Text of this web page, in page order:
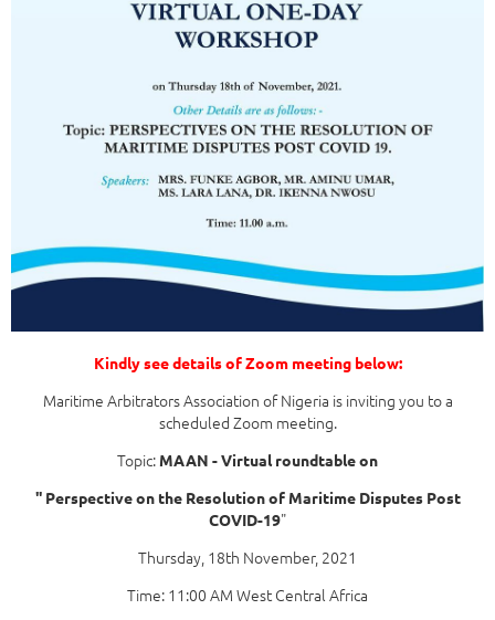
Kindly see details of Zoom meeting below:
Maritime Arbitrators Association of Nigeria is inviting you to a
scheduled Zoom meeting.
Topic: MAAN - Virtual roundtable on
'' Perspective on the Resolution of Maritime Disputes Post
COVID-19"
Thursday, 18th November, 2021
Time: 11:00 AM West Central Africa